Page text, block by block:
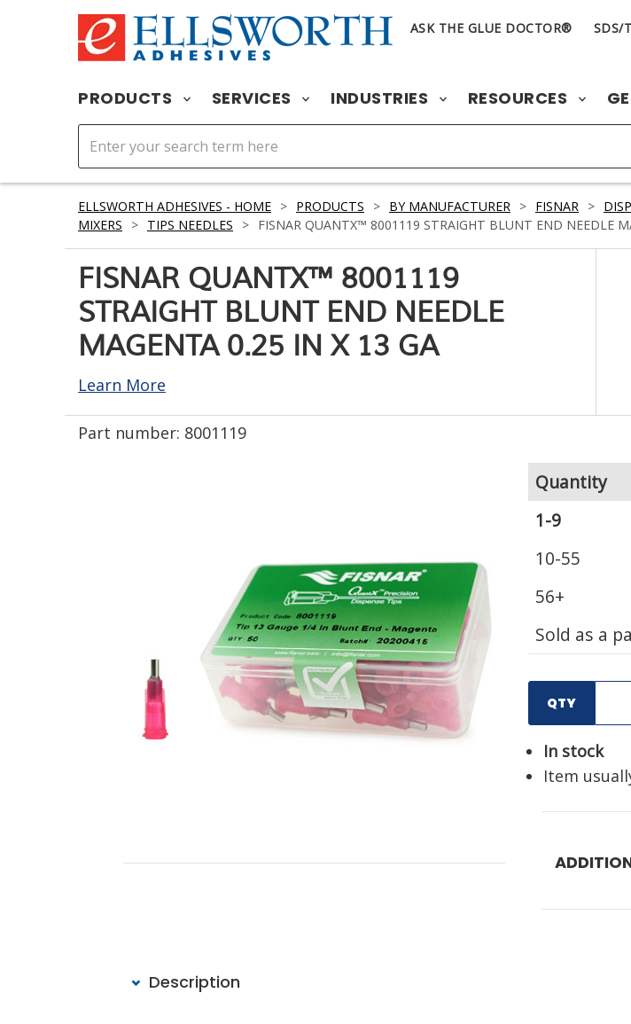
ASK THE GLUE DOCTOR® SDS/
PRODUCTS SERVICES INDUSTRIES RESOURCES
ELLSWORTH ADHESIVES - HOME > PRODUCTS > BY MANUFACTURER > FISNAR >
MIXERS
> TIPS NEEDLES > FISNAR QUANTX™ 8001119 STRAIGHT BLUNT END NEEDLE
FISNAR QUANTX™ 8001119
STRAIGHT BLUNT END NEEDLE
MAGENTA 0.25 IN X 13 GA
Learn More
Part number: 8001119
Quantity
1-9
10-55
56+
Sold as a
QTY
In stock
Item
Description